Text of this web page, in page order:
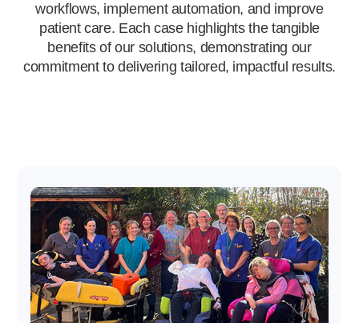
workflows, implement automation, and improve
patient care. Each case highlights the tangible
benefits of our solutions, demonstrating our
commitment to delivering tailored, impactful results.